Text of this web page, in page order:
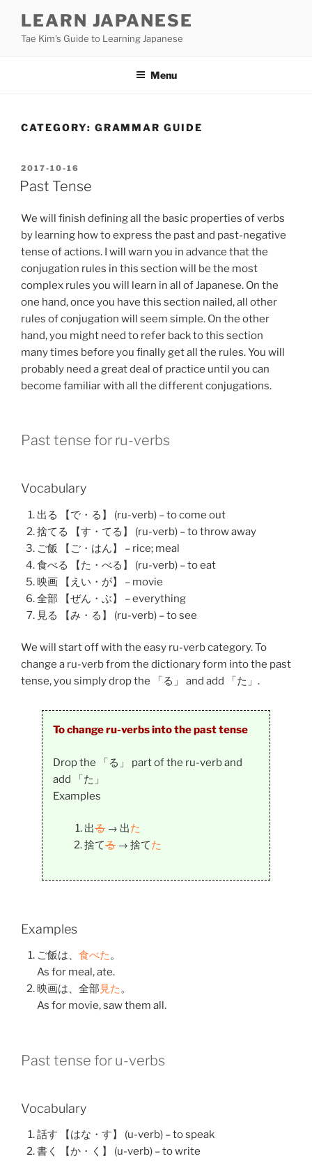
content
LEARN JAPANESE
Tae Kim's Guide to Learning Japanese
Menu
CATEGORY: GRAMMAR GUIDE
POSTED
ON
2017-10-16
Past Tense
We will finish defining all the basic properties of verbs
by learning how to express the past and past-negative
tense of actions. I will warn you in advance that the
conjugation rules in this section will be the most
complex rules you will learn in all of Japanese. On the
one hand, once you have this section nailed, all other
rules of conjugation will seem simple. On the other
hand, you might need to refer back to this section
many times before you finally get all the rules. You will
probably need a great deal of practice until you can
become familiar with all the different conjugations.
Past tense for ru-verbs
Vocabulary
出る 【で・る】 (ru-verb) – to come out
捨てる 【す・てる】 (ru-verb) – to throw away
ご飯 【ご・はん】 – rice; meal
食べる 【た・べる】 (ru-verb) – to eat
映画 【えい・が】 – movie
全部 【ぜん・ぶ】 – everything
見る 【み・る】 (ru-verb) – to see
We will start off with the easy ru-verb category. To
change a ru-verb from the dictionary form into the past
tense, you simply drop the 「る」 and add 「た」.
To change ru-verbs into the past tense
Drop the 「る」 part of the ru-verb and
add 「た」
Examples
出る → 出た
捨てる → 捨てた
Examples
ご飯は、 食べた。
As for meal, ate.
映画は、 全部 見た。
As for movie, saw them all.
Past tense for u-verbs
Vocabulary
話す 【はな・す】 (u-verb) – to speak
書く 【か・く】 (u-verb) – to write